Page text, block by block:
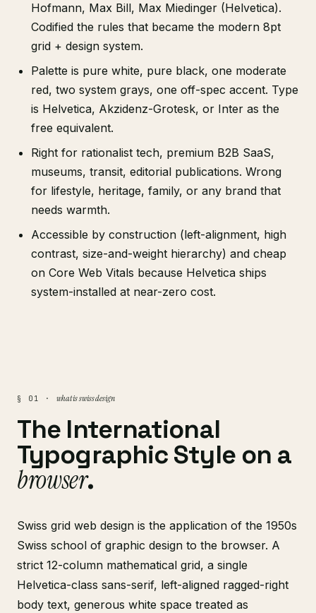
Hofmann, Max Bill, Max Miedinger (Helvetica).
Codified the rules that became the modern 8pt
grid + design system.
Palette is pure white, pure black, one moderate
red, two system grays, one off-spec accent. Type
is Helvetica, Akzidenz-Grotesk, or Inter as the
free equivalent.
Right for rationalist tech, premium B2B SaaS,
museums, transit, editorial publications. Wrong
for lifestyle, heritage, family, or any brand that
needs warmth.
Accessible by construction (left-alignment, high
contrast, size-and-weight hierarchy) and cheap
on Core Web Vitals because Helvetica ships
system-installed at near-zero cost.
§ 01 · what is swiss design
The International
Typographic Style on a
browser.
Swiss grid web design is the application of the 1950s
Swiss school of graphic design to the browser. A
strict 12-column mathematical grid, a single
Helvetica-class sans-serif, left-aligned ragged-right
body text, generous white space treated as